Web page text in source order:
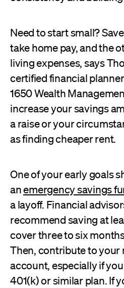
Need to start small?
take home pay, and the
living expenses, says
certified financial
1650 Wealth
increase your savings
a raise or your
as finding cheaper rent.
One of your early goals
anemergency savings
a layoff. Financial
recommend saving at
cover three to six
Then, contribute to your
account, especially if
401(k) or similar plan. If